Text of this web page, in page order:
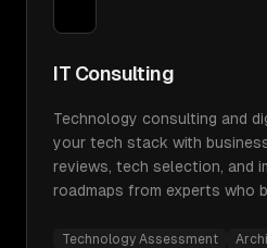
IT Consulting
Technology consulting and
your tech stack with
reviews, tech selection, and
roadmaps from experts who
Technology Assessment